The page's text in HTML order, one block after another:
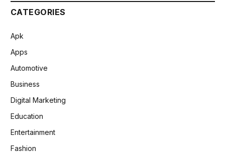
CATEGORIES
Apk
Apps
Automotive
Business
Digital Marketing
Education
Entertainment
Fashion